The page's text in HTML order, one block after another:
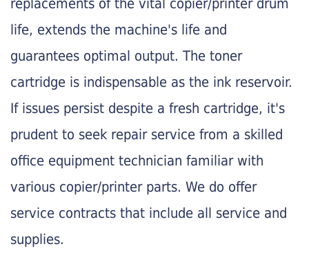
life, extends the machine's life and
guarantees optimal output. The toner
cartridge is indispensable as the ink reservoir.
If issues persist despite a fresh cartridge, it's
prudent to seek repair service from a skilled
office equipment technician familiar with
various copier/printer parts. We do offer
service contracts that include all service and
supplies.